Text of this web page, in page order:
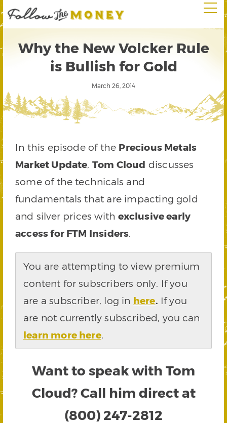
Why the New Volcker Rule
is Bullish for Gold
March 26, 2014
In this episode of the Precious Metals
Market Update, Tom Cloud discusses
some of the technicals and
fundamentals that are impacting gold
and silver prices withexclusive early
access for FTM Insiders.
You are attempting to view premium
content for subscribers only. If you
are a subscriber, log in here. If you
are not currently subscribed, you can
learn more here.
Want to speak with Tom
Cloud? Call him direct at
(800) 247-2812